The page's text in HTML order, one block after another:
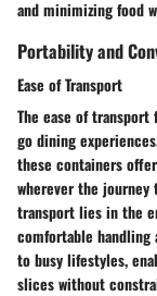
and minimizing food
Portability and
Ease of Transport
The ease of
go dining
these containers
wherever the journey
transport lies in the
comfortable handling
to busy lifestyles,
slices without